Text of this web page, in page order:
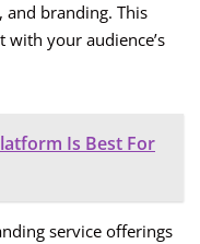
, and branding. This
with your audience’s
Is Best For
service offerings